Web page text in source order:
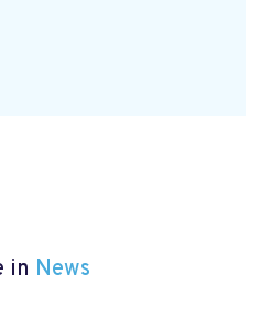
in News